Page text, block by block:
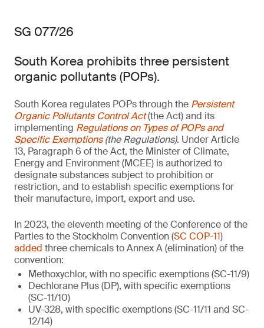
SG 077/26
South Korea prohibits three persistent
organic pollutants (POPs).
South Korea regulates POPs through the Persistent
Organic Pollutants Control Act(the Act) and its
implementing Regulations on Types of POPs and
Specific Exemptions(the Regulations). Under Article
13, Paragraph 6 of the Act, the Minister of Climate,
Energy and Environment (MCEE) is authorized to
designate substances subject to prohibition or
restriction, and to establish specific exemptions for
their manufacture, import, export and use.
In 2023, the eleventh meeting of the Conference of the
Parties to the Stockholm Convention (SC COP-11)
added three chemicals to Annex A (elimination) of the
convention:
Methoxychlor, with no specific exemptions (SC-11/9)
Dechlorane Plus (DP), with specific exemptions
(SC-11/10)
UV-328, with specific exemptions (SC-11/11 and SC-
12/14)